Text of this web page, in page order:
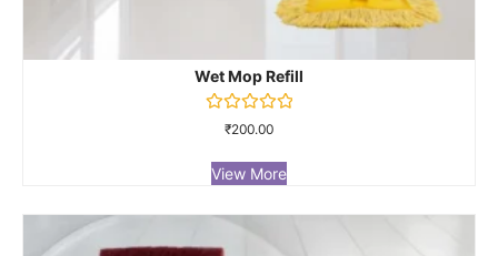
Wet Mop Refill
Rated
of
5
₹200.00
View More